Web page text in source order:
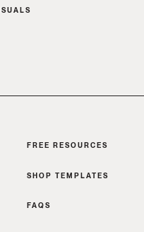
FREE RESOURCES
SHOP TEMPLATES
FAQS